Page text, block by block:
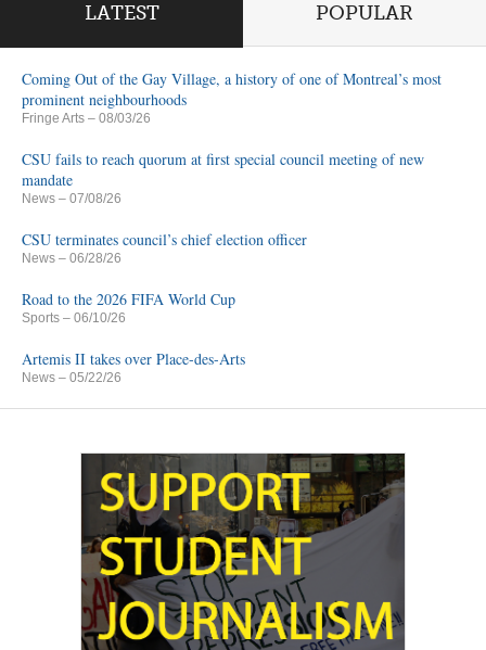
LATEST POPULAR
Coming Out of the Gay Village, a history of one of Montreal’s most
prominent neighbourhoods
Fringe Arts – 08/03/26
CSU fails to reach quorum at first special council meeting of new
mandate
News – 07/08/26
CSU terminates council’s chief election officer
News – 06/28/26
Road to the 2026 FIFA World Cup
Sports – 06/10/26
Artemis II takes over Place-des-Arts
News – 05/22/26